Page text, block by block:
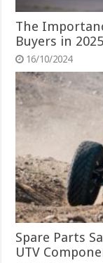
The
Buyers in 2025
16/10/2024
Spare Parts
UTV